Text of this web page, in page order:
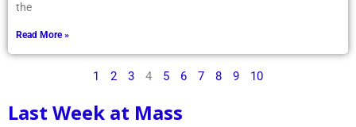
the
Read More »
1 2 3 4 5 6 7 8 9 10
Last Week at Mass